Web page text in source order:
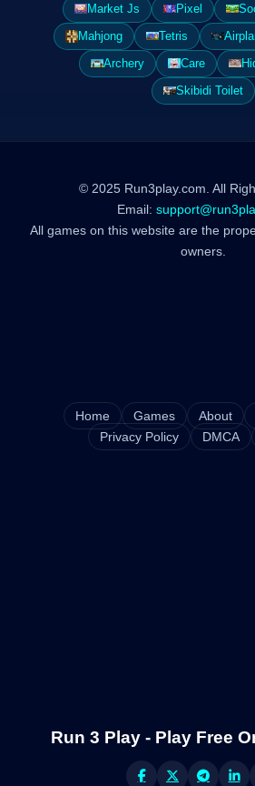
Market Js
Pixel
Mahjong
Tetris
Archery
Care
Skibidi Toilet
© 2025 Run3play.com. All
Email:
All games on this website are the
owners.
Home Games About
Privacy Policy
DMCA
Run 3 Play - Play Free